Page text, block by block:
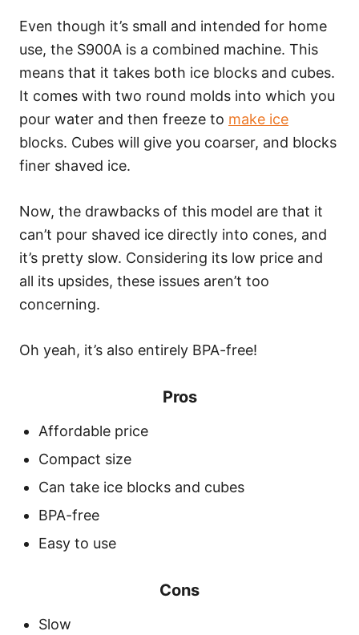
Even though it’s small and intended for home
use, the S900A is a combined machine. This
means that it takes both ice blocks and cubes.
It comes with two round molds into which you
pour water and then freeze to make ice
blocks. Cubes will give you coarser, and blocks
finer shaved ice.
Now, the drawbacks of this model are that it
can’t pour shaved ice directly into cones, and
it’s pretty slow. Considering its low price and
all its upsides, these issues aren’t too
concerning.
Oh yeah, it’s also entirely BPA-free!
Pros
Affordable price
Compact size
Can take ice blocks and cubes
BPA-free
Easy to use
Cons
Slow